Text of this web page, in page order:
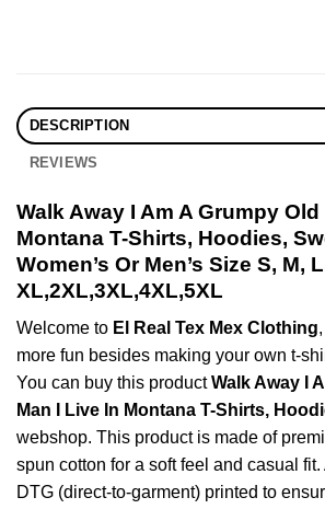
DESCRIPTION
REVIEWS
Walk Away I Am A Grumpy
Montana T-Shirts, Hoodies,
Women’s Or Men’s Size S, M,
XL,2XL,3XL,4XL,5XL
Welcome to El Real Tex Mex Clothing
more fun besides making your own t-
You can buy this productWalk Away I
Man I Live In Montana T-Shirts,
webshop. This product is made of
spun cotton for a soft feel and casual
DTG (direct-to-garment) printed to